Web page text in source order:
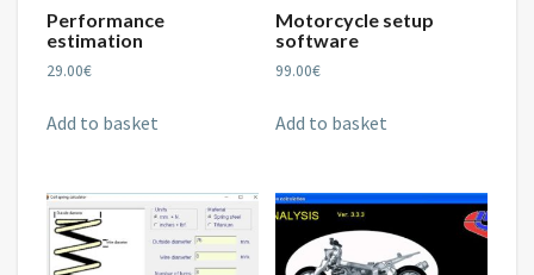
Performance
estimation
29.00€
Add to basket
Motorcycle setup
software
99.00€
Add to basket